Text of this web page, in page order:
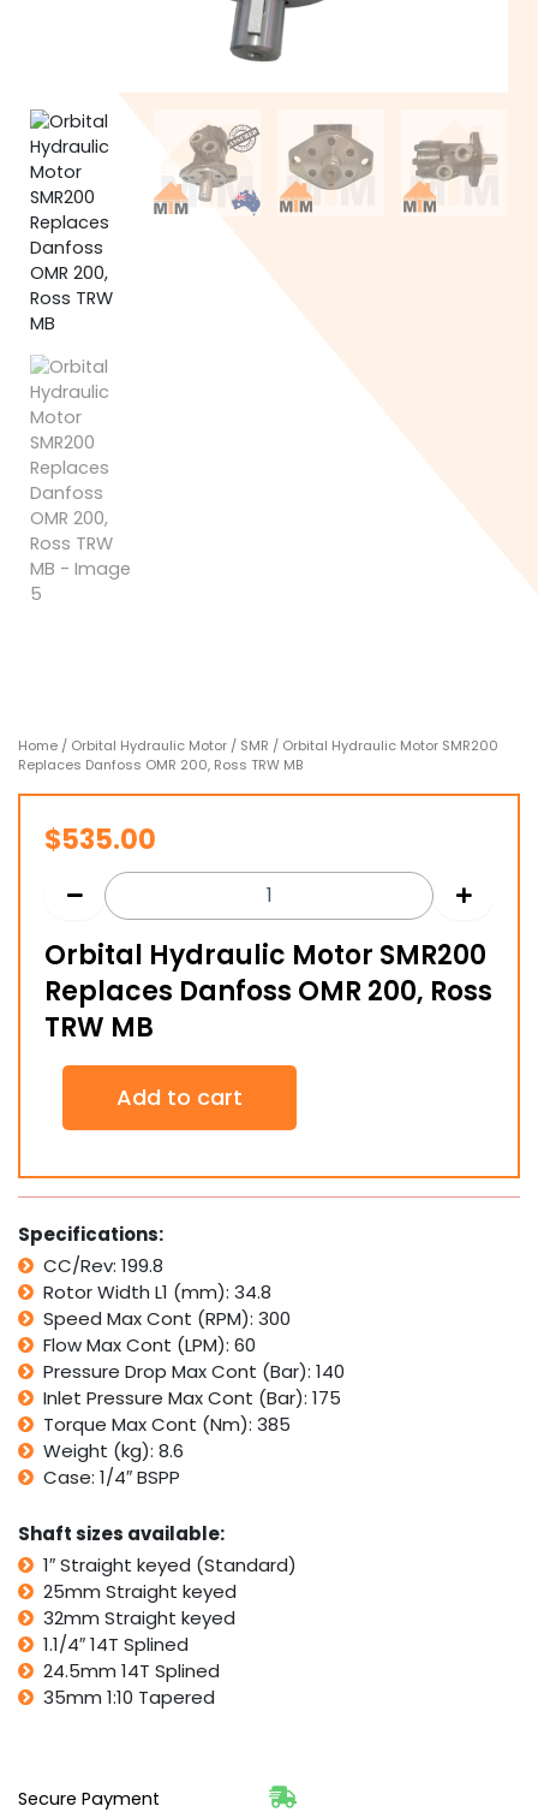
Home / Orbital Hydraulic Motor / SMR / Orbital Hydraulic Motor SMR200
Replaces Danfoss OMR 200, Ross TRW MB
$535.00
Orbital Hydraulic Motor SMR200
Replaces Danfoss OMR 200, Ross
TRW MB
Orbital
Hydraulic
Motor
Replaces
Danfoss
OMR
200,
Ross
TRW
MB
quantity
Add to cart
Specifications:
CC/Rev: 199.8
Rotor Width L1 (mm): 34.8
Speed Max Cont (RPM): 300
Flow Max Cont (LPM): 60
Pressure Drop Max Cont (Bar): 140
Inlet Pressure Max Cont (Bar): 175
Torque Max Cont (Nm): 385
Weight (kg): 8.6
Case: 1/4″ BSPP
Shaft sizes available:
1″ Straight keyed (Standard)
25mm Straight keyed
32mm Straight keyed
1.1/4″ 14T Splined
24.5mm 14T Splined
35mm 1:10 Tapered
Secure Payment